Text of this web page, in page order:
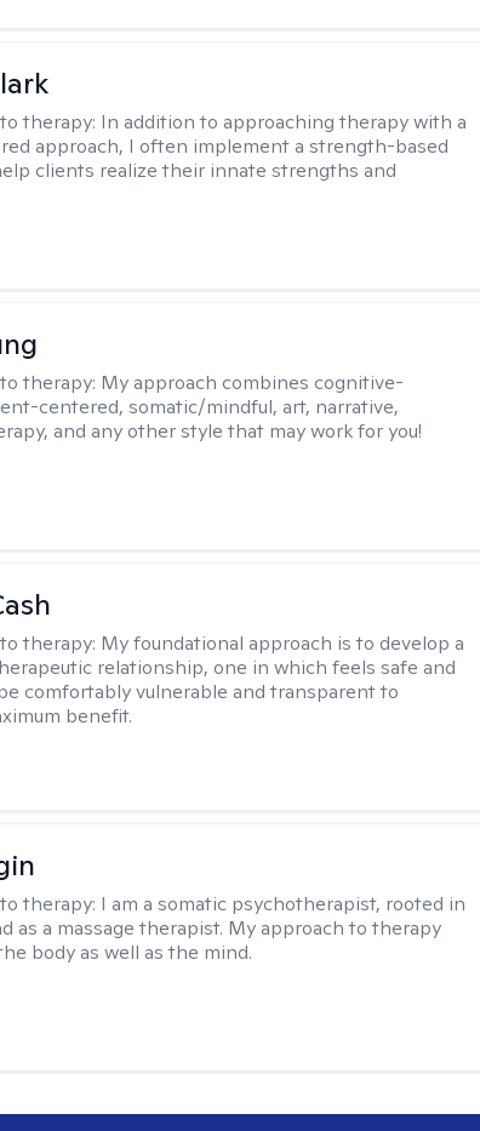
therapy: In addition to approaching therapy with a
approach, I often implement a strength-based
clients realize their innate strengths and
therapy: My approach combines cognitive-
centered, somatic/mindful, art, narrative,
and any other style that may work for you!
therapy: My foundational approach is to develop a
relationship, one in which feels safe and
comfortably vulnerable and transparent to
benefit.
therapy: I am a somatic psychotherapist, rooted in
as a massage therapist. My approach to therapy
body as well as the mind.